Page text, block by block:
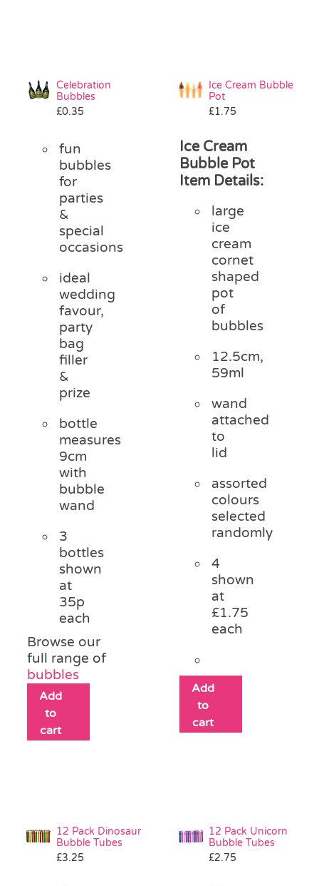
Celebration
Bubbles
£0.35
fun
bubbles
for
parties
&
special
occasions
ideal
wedding
favour,
party
bag
filler
&
prize
bottle
measures
9cm
with
bubble
wand
3
bottles
shown
at
35p
each
Browse our
full range of
bubbles
Add
to
cart
Ice Cream Bubble
Pot
£1.75
Ice Cream
Bubble Pot
Item Details:
large
ice
cream
cornet
shaped
pot
of
bubbles
12.5cm,
59ml
wand
attached
to
lid
assorted
colours
selected
randomly
4
shown
at
£1.75
each
Add
to
cart
12 Pack Dinosaur
Bubble Tubes
£3.25
12 Pack Unicorn
Bubble Tubes
£2.75